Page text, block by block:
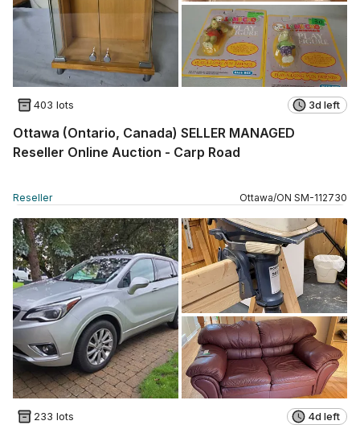
403 lots 3d left
Ottawa (Ontario, Canada) SELLER MANAGED
Reseller Online Auction - Carp Road
Reseller Ottawa/ON SM-112730
233 lots 4d left